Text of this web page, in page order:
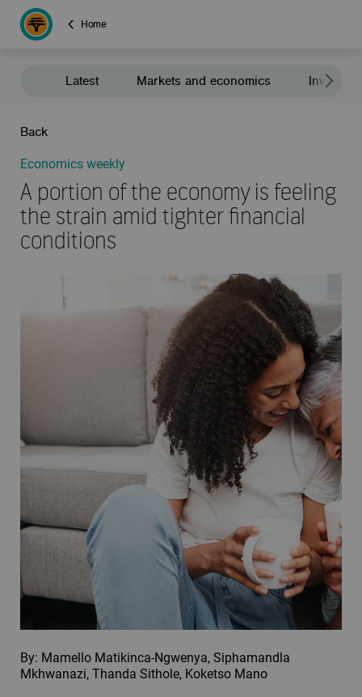
Home
Latest Markets and economics
Back
Economics weekly
A portion of the economy is feeling
the strain amid tighter financial
conditions
By: Mamello Matikinca-Ngwenya, Siphamandla
Mkhwanazi, Thanda Sithole, Koketso Mano